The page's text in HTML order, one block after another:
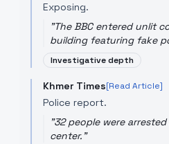
Exposing.
"The BBC entered unlit
building featuring fake
Investigative depth
Khmer Times[Read Article]
Police report.
"32 people were
center."